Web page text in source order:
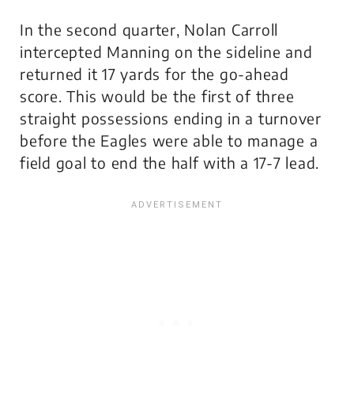
In the second quarter, Nolan Carroll
intercepted Manning on the sideline and
returned it 17 yards for the go-ahead
score. This would be the first of three
straight possessions ending in a turnover
before the Eagles were able to manage a
field goal to end the half with a 17-7 lead.